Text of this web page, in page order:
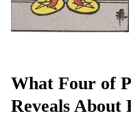
What Four of
Reveals About